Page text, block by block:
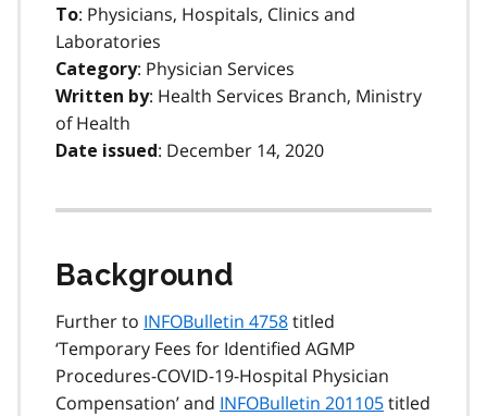
To: Physicians, Hospitals, Clinics and
Laboratories
Category: Physician Services
Written by: Health Services Branch, Ministry
of Health
Date issued: December 14, 2020
Background
Further to INFOBulletin 4758titled
‘Temporary Fees for Identified AGMP
Procedures-COVID-19-Hospital Physician
Compensation’ and INFOBulletin 201105titled